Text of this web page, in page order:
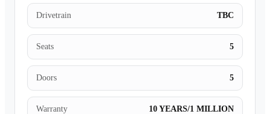
Drivetrain TBC
Seats 5
Doors 5
Warranty 10 YEARS/1 MILLION